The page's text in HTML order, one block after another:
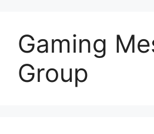
Gaming
Group